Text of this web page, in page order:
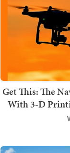
Get This: The
With 3-D